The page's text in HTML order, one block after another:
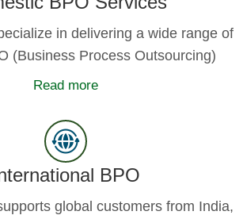
in delivering a wide range of
(Business Process Outsourcing)
Read more
BPO
global customers from India,